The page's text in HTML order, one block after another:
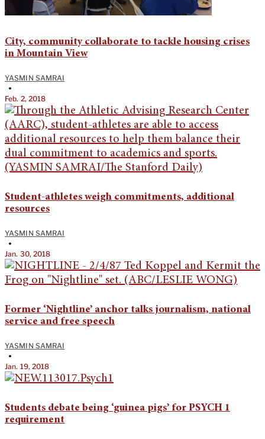
City, community collaborate to tackle housing crises
in Mountain View
YASMIN SAMRAI
•
Feb. 2, 2018
Student-athletes weigh commitments, additional
resources
YASMIN SAMRAI
•
Jan. 30, 2018
Former ‘Nightline’ anchor talks journalism, national
service and free speech
YASMIN SAMRAI
•
Jan. 19, 2018
Students debate being ‘guinea pigs’ for PSYCH 1
requirement